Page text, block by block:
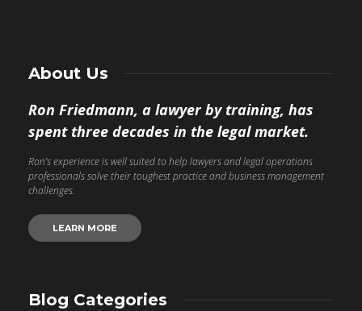
About Us
Ron Friedmann, a lawyer by training, has
spent three decades in the legal market.
Ron’s experience is well suited to help lawyers and legal operations
professionals solve their toughest practice and business management
challenges.
LEARN MORE
Blog Categories